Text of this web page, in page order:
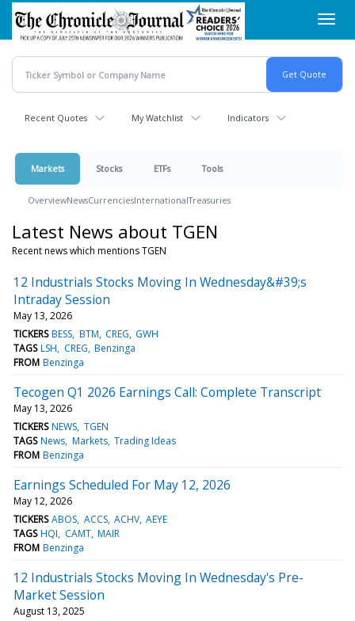
Skip
main
content
Recent Quotes My Watchlist Indicators
Markets Stocks ETFs Tools
OverviewNewsCurrenciesInternationalTreasuries
Latest News about TGEN
Recent news which mentions TGEN
12 Industrials Stocks Moving In Wednesday&#39;s
Intraday Session
May 13, 2026
TICKERS BESS BTM CREG GWH
TAGS LSH CREG Benzinga
FROM Benzinga
Tecogen Q1 2026 Earnings Call: Complete Transcript
May 13, 2026
TICKERS NEWS TGEN
TAGS News Markets Trading Ideas
FROM Benzinga
Earnings Scheduled For May 12, 2026
May 12, 2026
TICKERS ABOS ACCS ACHV AEYE
TAGS HQI CAMT MAIR
FROM Benzinga
12 Industrials Stocks Moving In Wednesday's Pre-
Market Session
August 13, 2025